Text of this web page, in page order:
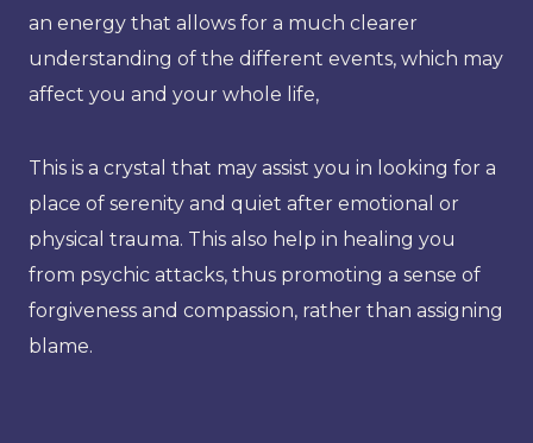
an energy that allows for a much clearer
understanding of the different events, which may
affect you and your whole life,
This is a crystal that may assist you in looking for a
place of serenity and quiet after emotional or
physical trauma. This also help in healing you
from psychic attacks, thus promoting a sense of
forgiveness and compassion, rather than assigning
blame.